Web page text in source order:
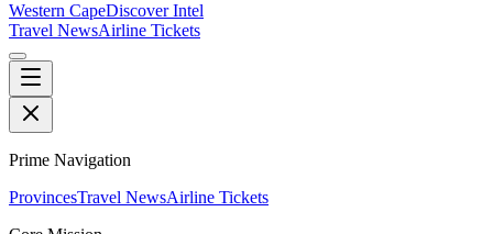
Western CapeDiscover Intel
Travel NewsAirline Tickets
Prime Navigation
ProvincesTravel NewsAirline Tickets